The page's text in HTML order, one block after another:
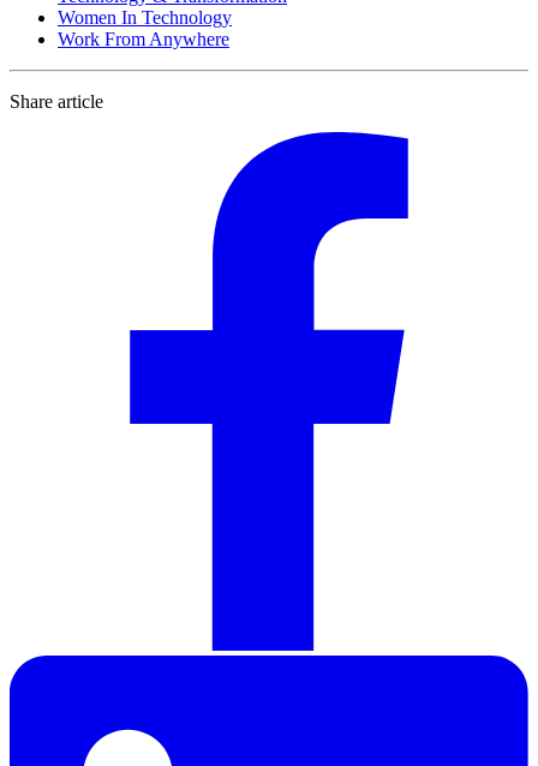
Women In Technology
Work From Anywhere
Share article